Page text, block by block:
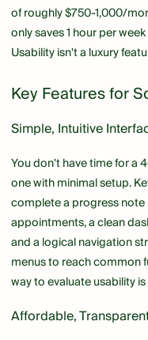
of roughly $750-1,000/
only saves 1 hour per
Usability isn't a luxury
Key Features for
Simple, Intuitive
You don't have time for a
one with minimal setup.
complete a progress note
appointments, a clean
and a logical navigation
menus to reach common
way to evaluate usability
Affordable,